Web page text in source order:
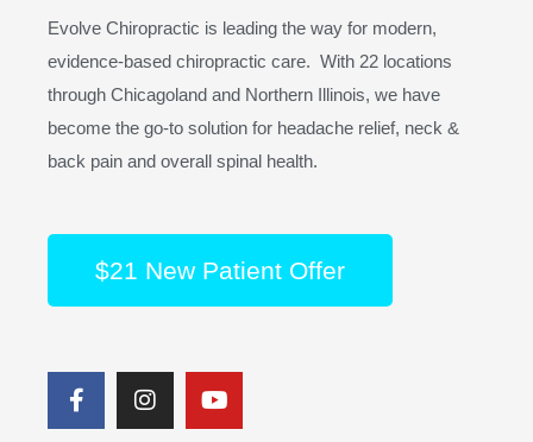
Evolve Chiropractic is leading the way for modern,
evidence-based chiropractic care. With 22 locations
through Chicagoland and Northern Illinois, we have
become the go-to solution for headache relief, neck &
back pain and overall spinal health.
$21 New Patient Offer
F
a
c
I
n
s
o
u